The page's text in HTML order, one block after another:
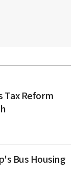
Tax Reform
Bus Housing